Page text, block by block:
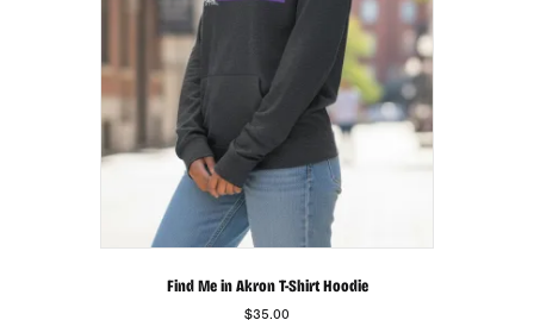
product
page
Find Me in Akron T-Shirt Hoodie
$35.00